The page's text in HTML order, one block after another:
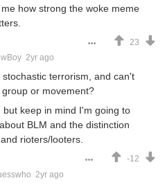
how strong the woke meme
23
2yr ago
terrorism, and can't
or movement?
keep in mind I'm going to
BLM and the distinction
rioters/looters.
-12
2yr ago